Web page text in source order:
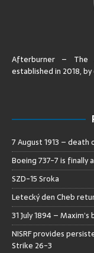
Afterburner – The
established in 2018,
7 August 1913 – death
Boeing 737-7 is finally
SZD-15 Sroka
Letecký den Cheb
31 July 1894 –
NISRF provides
Strike 26-3